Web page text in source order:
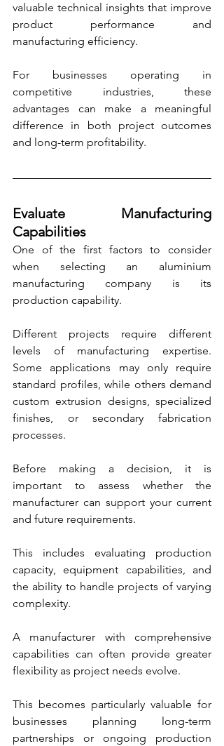
valuable technical insights that improve
product performance and
manufacturing efficiency.
For businesses operating in
competitive industries, these
advantages can make a meaningful
difference in both project outcomes
and long-term profitability.
Evaluate Manufacturing
Capabilities
One of the first factors to consider
when selecting an aluminium
manufacturing company is its
production capability.
Different projects require different
levels of manufacturing expertise.
Some applications may only require
standard profiles, while others demand
custom extrusion designs, specialized
finishes, or secondary fabrication
processes.
Before making a decision, it is
important to assess whether the
manufacturer can support your current
and future requirements.
This includes evaluating production
capacity, equipment capabilities, and
the ability to handle projects of varying
complexity.
A manufacturer with comprehensive
capabilities can often provide greater
flexibility as project needs evolve.
This becomes particularly valuable for
businesses planning long-term
partnerships or ongoing production